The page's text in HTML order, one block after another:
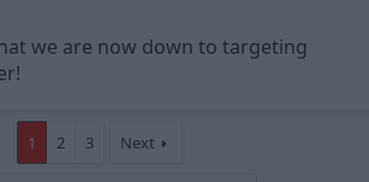
we are now down to targeting
1 2 3 Next